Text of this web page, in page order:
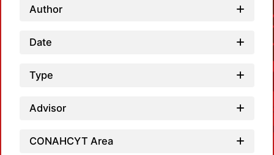
Author
Date
Type
Advisor
CONAHCYT Area